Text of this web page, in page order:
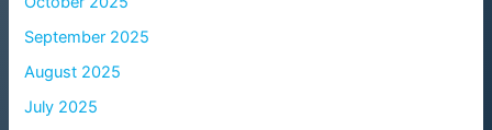
September 2025
August 2025
July 2025